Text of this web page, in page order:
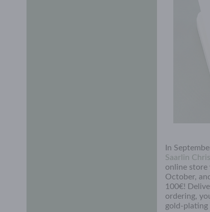
In
Saarlin
online store
October,
100€!
ordering,
gold-plating